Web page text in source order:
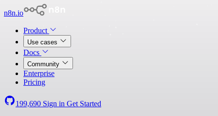
n8n.io
Product
Use cases
Docs
Community
Enterprise
Pricing
199,690 Sign in Get Started